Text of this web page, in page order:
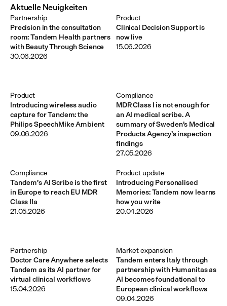
Aktuelle Neuigkeiten
Precision in the consultation
room: Tandem Health partners
with Beauty Through Science
Partnership
30.06.2026
Clinical Decision Support is
now live
Product
15.06.2026
Introducing wireless audio
capture for Tandem: the
Philips SpeechMike Ambient
Product
09.06.2026
MDR Class I is not enough for
an AI medical scribe. A
summary of Sweden’s Medical
Products Agency’s inspection
findings
Compliance
27.05.2026
Tandem’s AI Scribe is the first
in Europe to reach EU MDR
Class IIa
Compliance
21.05.2026
Introducing Personalised
Memories: Tandem now learns
how you write
Product update
20.04.2026
Doctor Care Anywhere selects
Tandem as its AI partner for
virtual clinical workflows
Partnership
15.04.2026
Tandem enters Italy through
partnership with Humanitas as
AI becomes foundational to
European clinical workflows
Market expansion
09.04.2026